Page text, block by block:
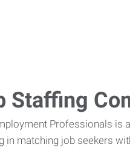
Staffing
Professionals is
in matching job seekers